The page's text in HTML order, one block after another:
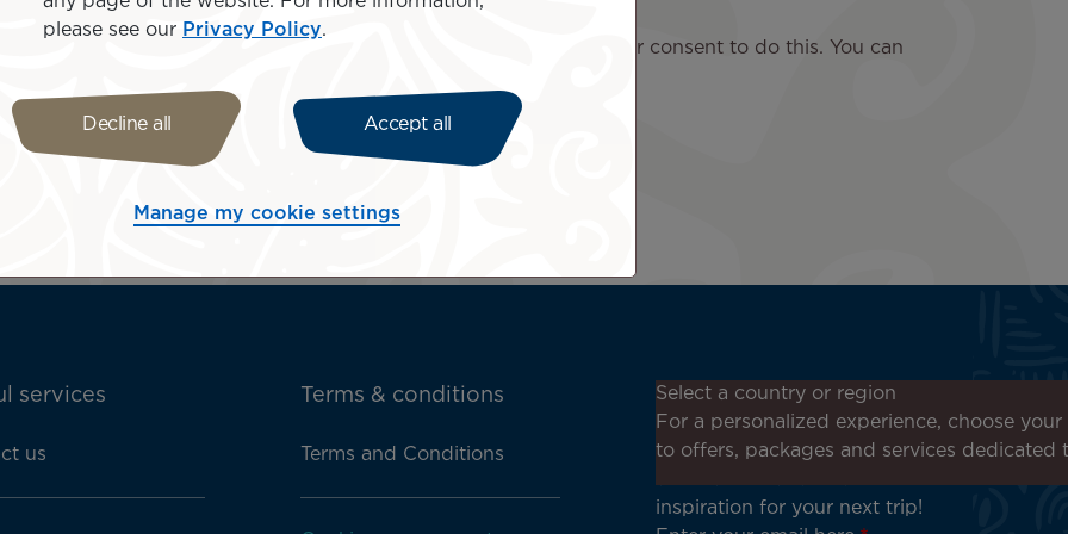
site in order to better understand its use. We always ask for your consent to do this. You can
services
us
Terms & conditions
Terms and Conditions
Don't miss out!
Receive all our special offers
and promotions, discover our
inspiration for your next trip!
Select a country or region
For a personalized experience, choose
to offers, packages and services dedicated
please see our Privacy Policy.
Decline all Accept all
Manage my cookie settings